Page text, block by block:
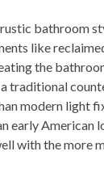
bathroom
like
the
traditional
modern light
early American
with the more